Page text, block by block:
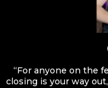
“For anyone on the
closing is your way